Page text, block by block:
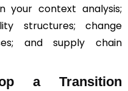
your context analysis;
structures; change
and supply chain
a Transition